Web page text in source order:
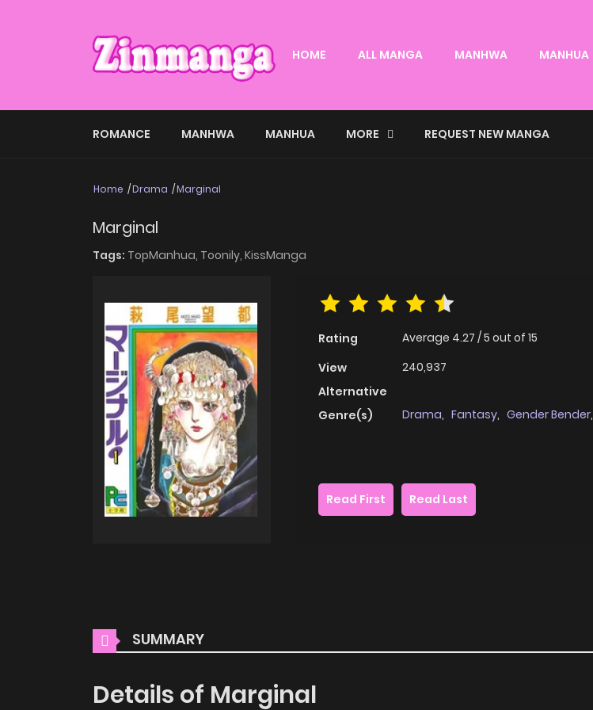
HOME ALL MANGA MANHWA MANHUA
ROMANCE MANHWA MANHUA MORE REQUEST NEW MANGA
Home Drama Marginal
Marginal
Tags: TopManhua, Toonily, KissManga
Rating Average 4.27 /5 out of 15
View
240,937
Alternative
Genre(s)
Drama, Fantasy, Gender Bender,
Read First
Read Last
SUMMARY
Details of Marginal